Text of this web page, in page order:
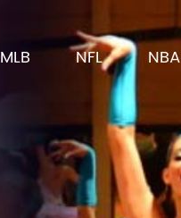
MLB NFL NBA